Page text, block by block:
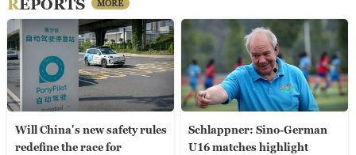
MORE
Will China's new safety rules
redefine the race for
Schlappner: Sino-German
U16 matches highlight